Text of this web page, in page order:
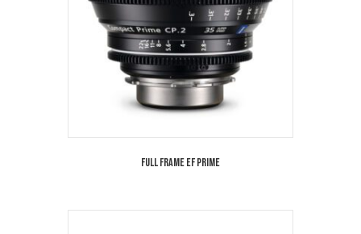
Full Frame EF Prime